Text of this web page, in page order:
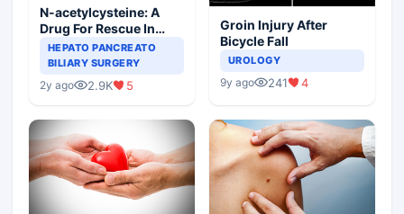
N-acetylcysteine: A
Drug For Rescue In
Liver Toxicity
HEPATO PANCREATO
BILIARY SURGERY
2y ago 2.9K 5
Groin Injury After
Bicycle Fall
UROLOGY
9y ago 241 4